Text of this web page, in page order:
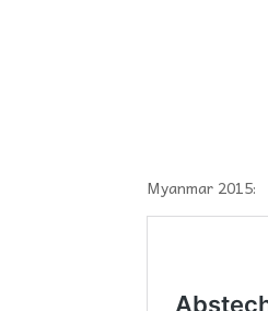
Myanmar 2015: